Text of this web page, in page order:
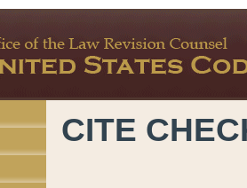
CITE